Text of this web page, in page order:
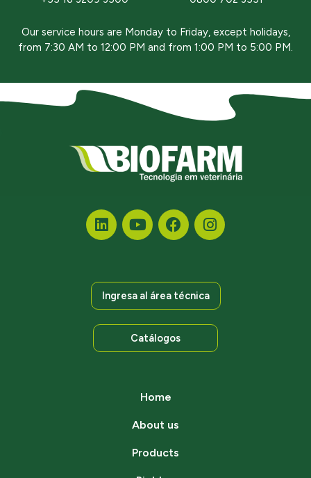
Our service hours are Monday to Friday, except holidays,
from 7:30 AM to 12:00 PM and from 1:00 PM to 5:00 PM.
Ingresa al área técnica
Catálogos
Home
About us
Products